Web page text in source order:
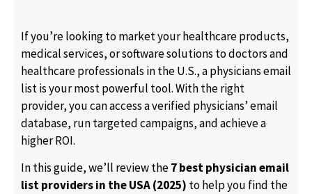
If you’re looking to market your healthcare products,
medical services, or software solutions to doctors and
healthcare professionals in the U.S., aphysicians email
listis your most powerful tool. With the right
provider, you can access a verified physicians’ email
database, run targeted campaigns, and achieve a
higher ROI.
In this guide, we’ll review the7 best physician email
list providers in the USA (2025) to help you find the